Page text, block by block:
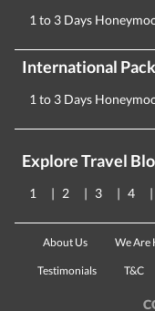
1 to 3 Days
International
1 to 3 Days
Explore Travel
1 2 3 4
About Us We Are
Testimonials T&C